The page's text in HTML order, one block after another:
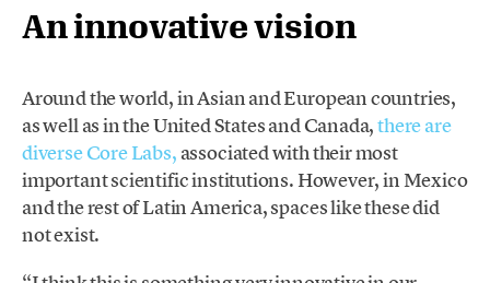
An innovative vision
Around the world, in Asian and European countries,
as well as in the United States and Canada,there are
diverse Core Labs, associated with their most
important scientific institutions. However, in Mexico
and the rest of Latin America, spaces like these did
not exist.